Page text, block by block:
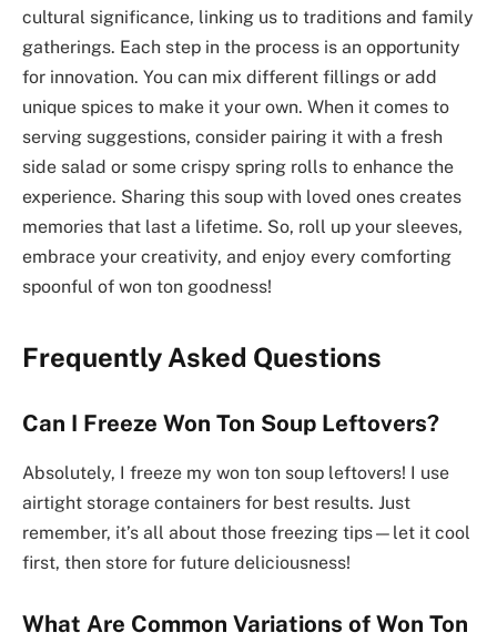
cultural significance, linking us to traditions and family
gatherings. Each step in the process is an opportunity
for innovation. You can mix different fillings or add
unique spices to make it your own. When it comes to
serving suggestions, consider pairing it with a fresh
side salad or some crispy spring rolls to enhance the
experience. Sharing this soup with loved ones creates
memories that last a lifetime. So, roll up your sleeves,
embrace your creativity, and enjoy every comforting
spoonful of won ton goodness!
Frequently Asked Questions
Can I Freeze Won Ton Soup Leftovers?
Absolutely, I freeze my won ton soup leftovers! I use
airtight storage containers for best results. Just
remember, it’s all about those freezing tips—let it cool
first, then store for future deliciousness!
What Are Common Variations of Won Ton